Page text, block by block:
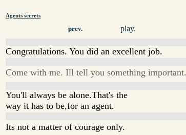
Agents secrets
prev. play.
Congratulations. You did an excellent job.
Come with me. Ill tell you something important.
You'll always be alone.That's the
way it has to be,for an agent.
Its not a matter of courage only.